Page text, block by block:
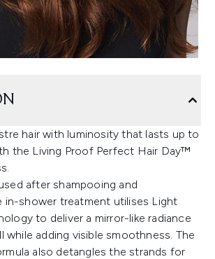
hair with luminosity that lasts up to
the Living Proof Perfect Hair Day™
after shampooing and
in-shower treatment utilises Light
to deliver a mirror-like radiance
while adding visible smoothness. The
also detangles the strands for